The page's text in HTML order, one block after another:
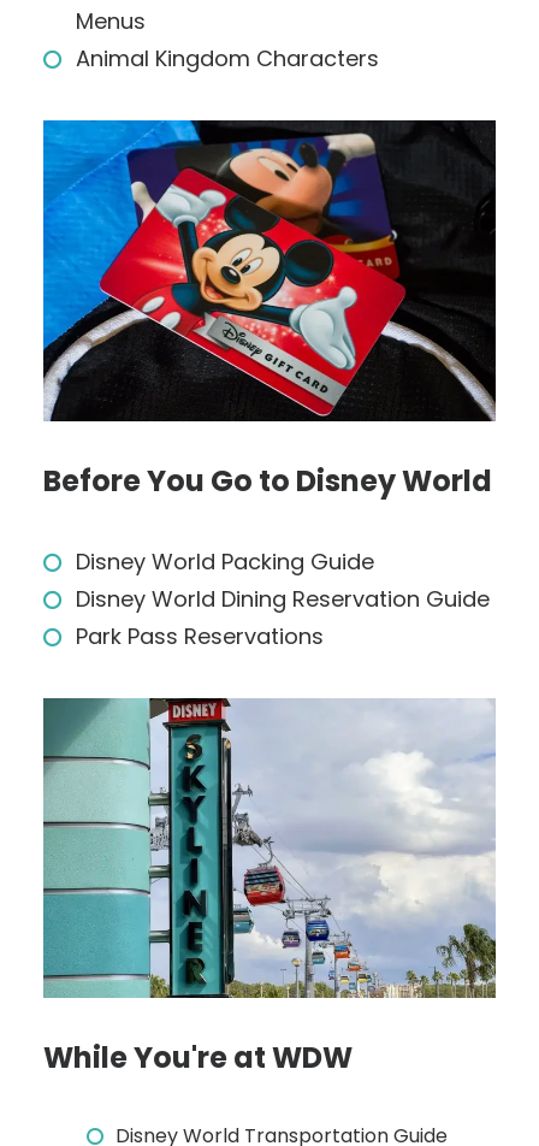
Menus
Animal Kingdom Characters
Before You Go to Disney World
Disney World Packing Guide
Disney World Dining Reservation Guide
Park Pass Reservations
While You're at WDW
Disney World Transportation Guide